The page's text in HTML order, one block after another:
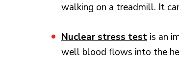
walking on a treadmill. It
Nuclear stress test is an
well blood flows into the